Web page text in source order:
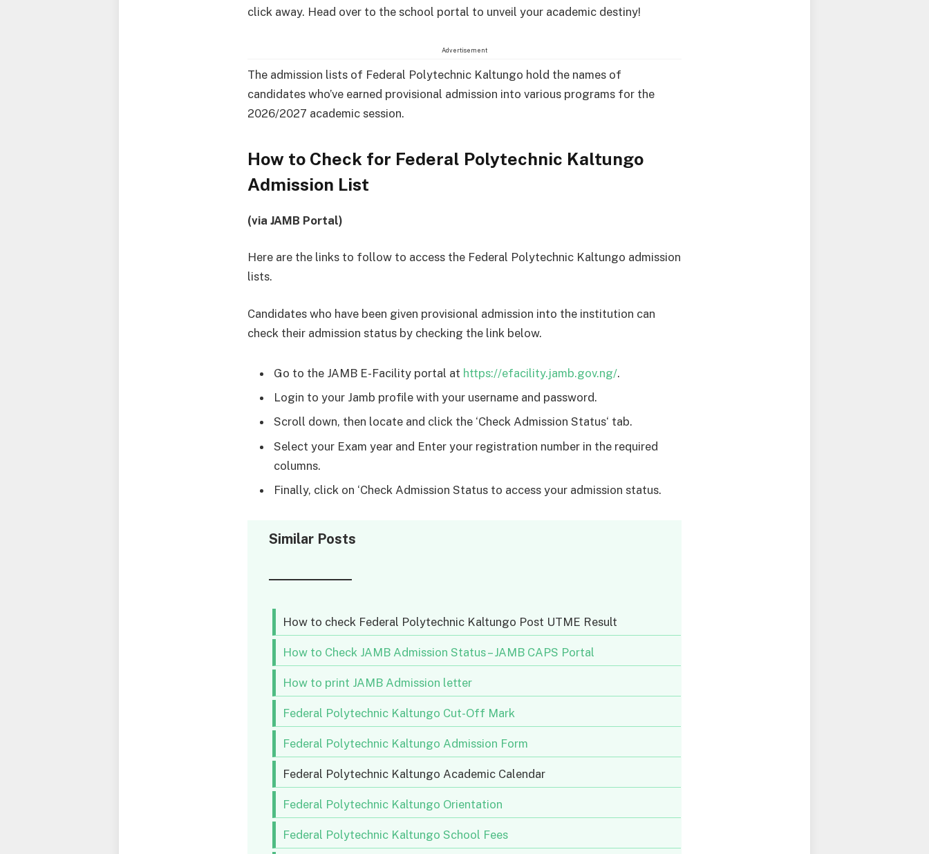
click away. Head over to the school portal to unveil your academic destiny!
Advertisement
The admission lists of Federal Polytechnic Kaltungo hold the names of
candidates who’ve earned provisional admission into various programs for the
2026/2027 academic session.
How to Check for Federal Polytechnic Kaltungo
Admission List
(via JAMB Portal)
Here are the links to follow to access the Federal Polytechnic Kaltungo admission
lists.
Candidates who have been given provisional admission into the institution can
check their admission status by checking the link below.
Go to the JAMB E-Facility portal at https://efacility.jamb.gov.ng/.
Login to your Jamb profile with your username and password.
Scroll down, then locate and click the ‘Check Admission Status‘ tab.
Select your Exam year and Enter your registration number in the required
columns.
Finally, click on ‘Check Admission Status to access your admission status.
Similar Posts
How to check Federal Polytechnic Kaltungo Post UTME Result
How to Check JAMB Admission Status – JAMB CAPS Portal
How to print JAMB Admission letter
Federal Polytechnic Kaltungo Cut-Off Mark
Federal Polytechnic Kaltungo Admission Form
Federal Polytechnic Kaltungo Academic Calendar
Federal Polytechnic Kaltungo Orientation
Federal Polytechnic Kaltungo School Fees